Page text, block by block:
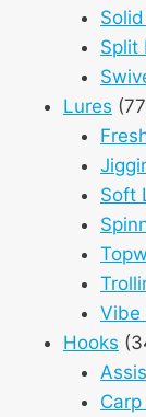
Split
Lures 77
Soft
Vibe
Hooks